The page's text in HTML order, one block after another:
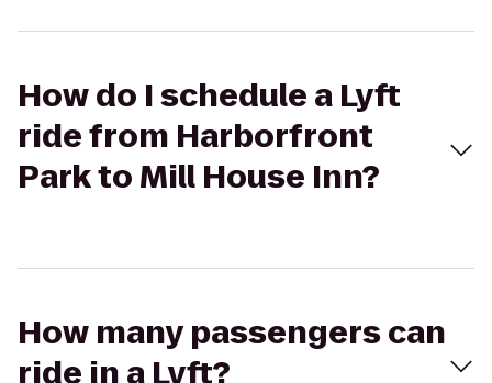
How do I schedule a Lyft
ride from Harborfront
Park to Mill House Inn?
How many passengers can
ride in a Lyft?